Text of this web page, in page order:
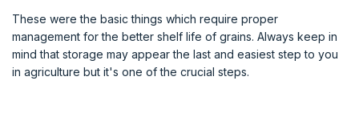
These were the basic things which require proper
management for the better shelf life of grains. Always keep in
mind that storage may appear the last and easiest step to you
in agriculture but it's one of the crucial steps.